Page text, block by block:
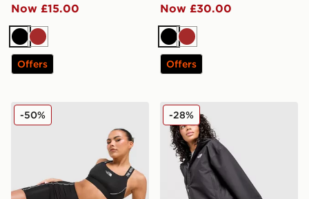
Now £15.00
BlackBrown
Offers
Now £30.00
BlackBrown
Offers
The North Face Cambrena Shorts
-50% The North Face Tech 5"
-28%